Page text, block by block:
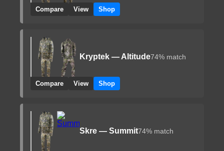
Compare View Shop
Kryptek — Altitude74% match
Compare View Shop
Skre — Summit74% match